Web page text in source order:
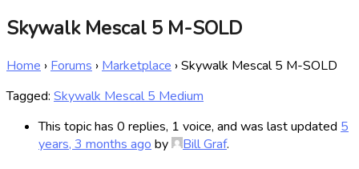
Skywalk Mescal 5 M-SOLD
Home › Forums › Marketplace ›Skywalk Mescal 5 M-SOLD
Tagged: Skywalk Mescal 5 Medium
This topic has 0 replies, 1 voice, and was last updated 5
years, 3 months ago by Bill Graf.